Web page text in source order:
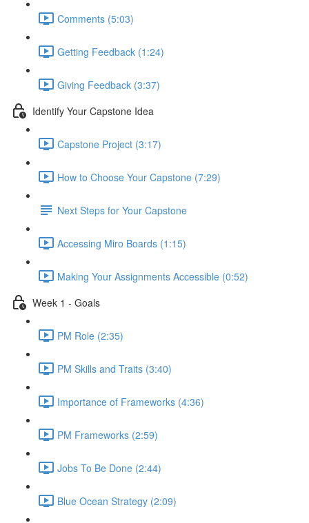
Comments (5:03)
Getting Feedback (1:24)
Giving Feedback (3:37)
Identify Your Capstone Idea
Capstone Project (3:17)
How to Choose Your Capstone (7:29)
Next Steps for Your Capstone
Accessing Miro Boards (1:15)
Making Your Assignments Accessible (0:52)
Week 1 - Goals
PM Role (2:35)
PM Skills and Traits (3:40)
Importance of Frameworks (4:36)
PM Frameworks (2:59)
Jobs To Be Done (2:44)
Blue Ocean Strategy (2:09)